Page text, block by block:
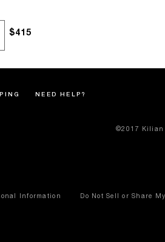
$415
NEED HELP?
Information Do Not Sell or Share
©2017 Kilian